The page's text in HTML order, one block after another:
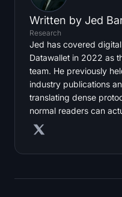
Written by Jed
Research
Jed has covered
Datawallet in 2022 as
team. He previously
industry publications
translating dense
normal readers can